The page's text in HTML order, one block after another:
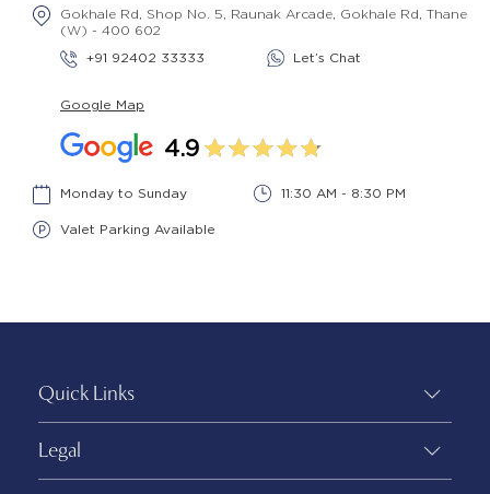
Gokhale Rd, Shop No. 5, Raunak Arcade, Gokhale Rd, Thane
(W) - 400 602
+91 92402 33333
Let’s Chat
Google Map
4.9
Monday to Sunday 11:30 AM - 8:30 PM
Valet Parking Available
Quick Links
Legal